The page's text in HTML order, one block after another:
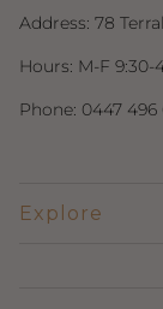
Address: 78
Hours: M-F 9:30-
Phone: 0447 496
Explore